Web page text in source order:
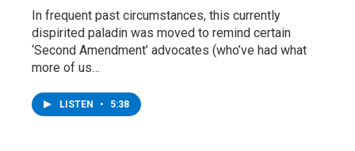
In frequent past circumstances, this currently
dispirited paladin was moved to remind certain
‘Second Amendment’ advocates (who’ve had what
more of us…
LISTEN • 5:38